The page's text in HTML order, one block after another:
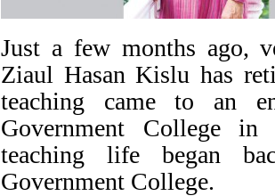
Just a few months ago,
Ziaul Hasan Kislu has
teaching came to an
Government College in
teaching life began
Government College.